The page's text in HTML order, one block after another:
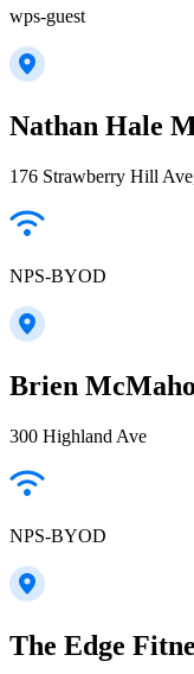
wps-guest
Nathan Hale
176 Strawberry Hill
NPS-BYOD
Brien
300 Highland Ave
NPS-BYOD
The Edge